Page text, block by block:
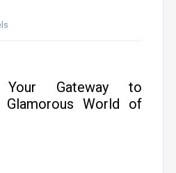
Your Gateway to
World of